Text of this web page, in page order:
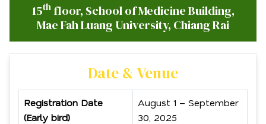
15thfloor, School of Medicine Building,
Mae Fah Luang University, Chiang Rai
Date & Venue
Registration Date
(Early bird)
August 1 – September
30, 2025